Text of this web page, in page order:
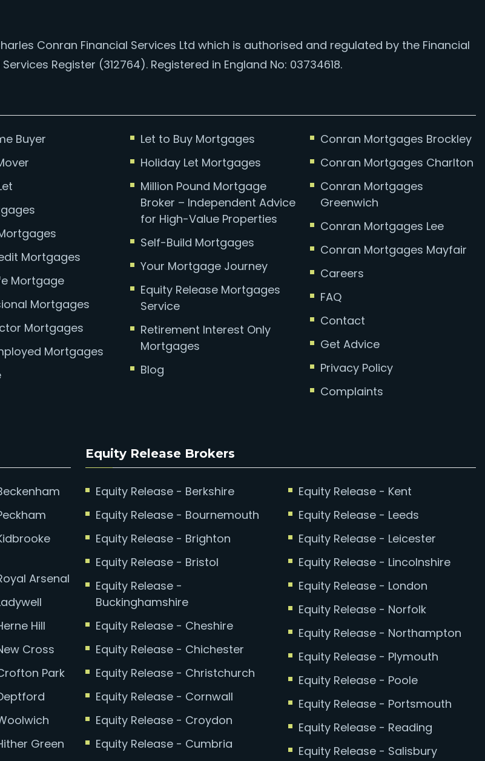
Conran Financial Services Ltd which is authorised and regulated by the Financial
Register (312764). Registered in England No: 03734618.
Buyer
Mortgages
Mortgage
Mortgages
Mortgages
Mortgages
Let to Buy Mortgages
Holiday Let Mortgages
Million Pound Mortgage
Broker – Independent Advice
for High-Value Properties
Self-Build Mortgages
Your Mortgage Journey
Equity Release Mortgages
Service
Retirement Interest Only
Mortgages
Blog
Conran Mortgages Brockley
Conran Mortgages Charlton
Conran Mortgages
Greenwich
Conran Mortgages Lee
Conran Mortgages Mayfair
Careers
FAQ
Contact
Get Advice
Privacy Policy
Complaints
Arsenal
Hill
Cross
Park
Green
Equity Release Brokers
Equity Release - Berkshire
Equity Release - Bournemouth
Equity Release - Brighton
Equity Release - Bristol
Equity Release -
Buckinghamshire
Equity Release - Cheshire
Equity Release - Chichester
Equity Release - Christchurch
Equity Release - Cornwall
Equity Release - Croydon
Equity Release - Cumbria
Equity Release - Kent
Equity Release - Leeds
Equity Release - Leicester
Equity Release - Lincolnshire
Equity Release - London
Equity Release - Norfolk
Equity Release - Northampton
Equity Release - Plymouth
Equity Release - Poole
Equity Release - Portsmouth
Equity Release - Reading
Equity Release - Salisbury